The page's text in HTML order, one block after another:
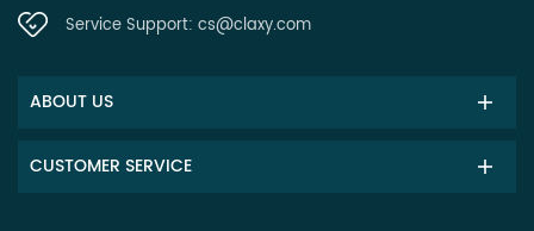
Service Support: cs@claxy.com
ABOUT US
CUSTOMER SERVICE